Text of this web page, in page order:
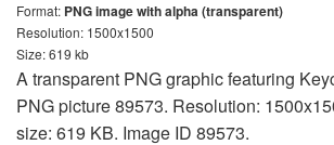
Format: PNG image with alpha (transparent)
Resolution: 1500x1500
Size: 619 kb
A transparent PNG graphic featuring
PNG picture 89573. Resolution:
size: 619 KB. Image ID 89573.